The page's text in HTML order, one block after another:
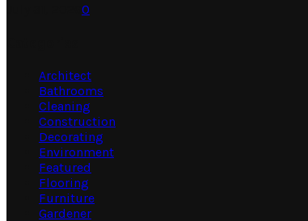
0
Architect
Bathrooms
Cleaning
Construction
Decorating
Environment
Featured
Flooring
Furniture
Gardener